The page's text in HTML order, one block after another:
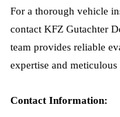
For a thorough vehicle
contact KFZ Gutachter
team provides reliable
expertise and
Contact Information: